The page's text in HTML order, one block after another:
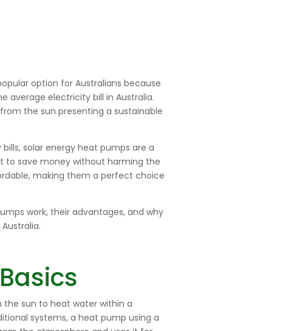
option for Australians because
average electricity bill in Australia.
the sun presenting a sustainable
solar energy heat pumps are a
to save money without harming the
making them a perfect choice
work, their advantages, and why
the sun to heat water within a
systems, a heat pump using a